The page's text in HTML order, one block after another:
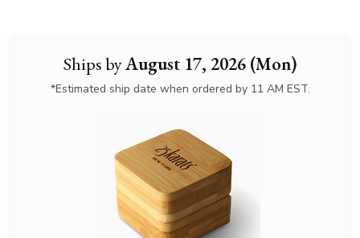
Ships byAugust 17, 2026 (Mon)
*Estimated ship date when ordered by 11 AM EST.